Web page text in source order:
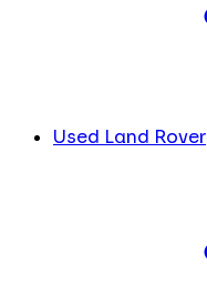
Used Land Rover